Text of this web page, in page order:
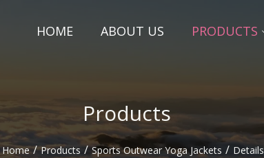
HOME ABOUT US PRODUCTS
Products
Home / Products / Sports Outwear Yoga Jackets / Details